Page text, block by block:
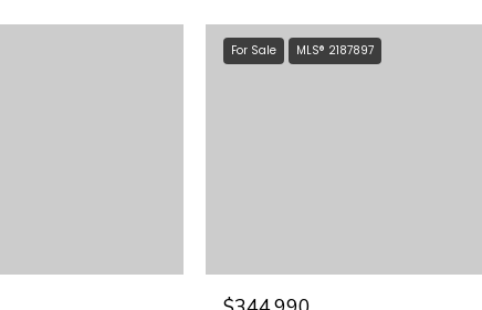
For Sale MLS® 2187897